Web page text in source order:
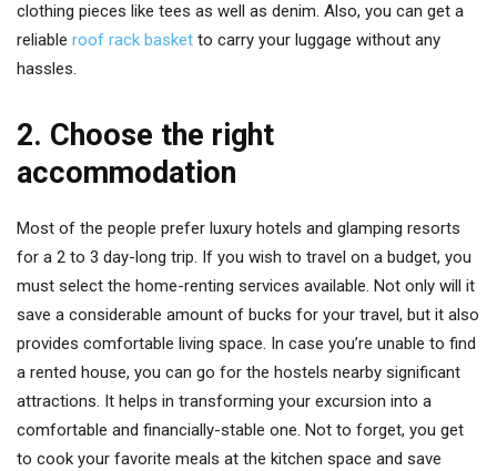
clothing pieces like tees as well as denim. Also, you can get a
reliable roof rack basket to carry your luggage without any
hassles.
2. Choose the right
accommodation
Most of the people prefer luxury hotels and glamping resorts
for a 2 to 3 day-long trip. If you wish to travel on a budget, you
must select the home-renting services available. Not only will it
save a considerable amount of bucks for your travel, but it also
provides comfortable living space. In case you’re unable to find
a rented house, you can go for the hostels nearby significant
attractions. It helps in transforming your excursion into a
comfortable and financially-stable one. Not to forget, you get
to cook your favorite meals at the kitchen space and save